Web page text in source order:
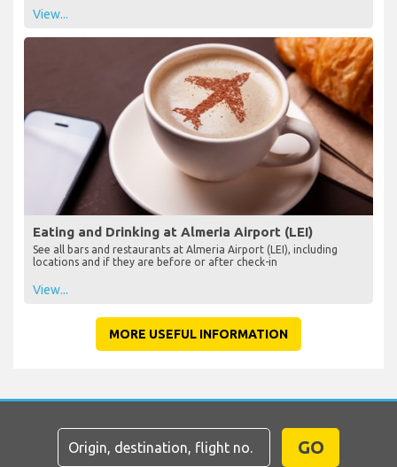
View...
Eating and Drinking at Almeria Airport (LEI)
See all bars and restaurants at Almeria Airport (LEI), including
locations and if they are before or after check-in
View...
MORE USEFUL INFORMATION
GO